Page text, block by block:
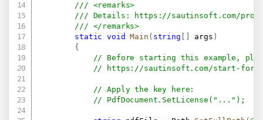
/// <remarks>
/// Details:
https://sautinsoft.com/
/// </remarks>
static
void Main ( string args )
{
// Before starting this example,
//
https://sautinsoft.com/start-for-
// Apply the key here:
// PdfDocument.SetLicense("...");